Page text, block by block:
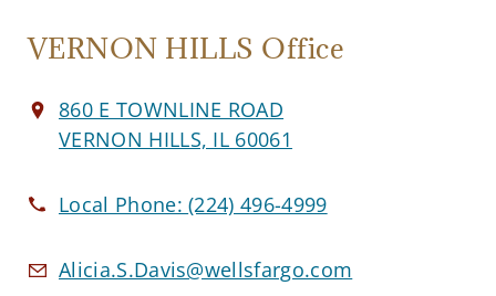
VERNON HILLS Office
860 E TOWNLINE ROAD
VERNON HILLS, IL 60061
Local Phone:(224) 496-4999
Alicia.S.Davis@wellsfargo.com